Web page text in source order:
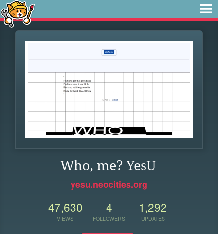
Who, me? YesU
yesu.neocities.org
47,630
VIEWS
4
FOLLOWERS
1,292
UPDATES